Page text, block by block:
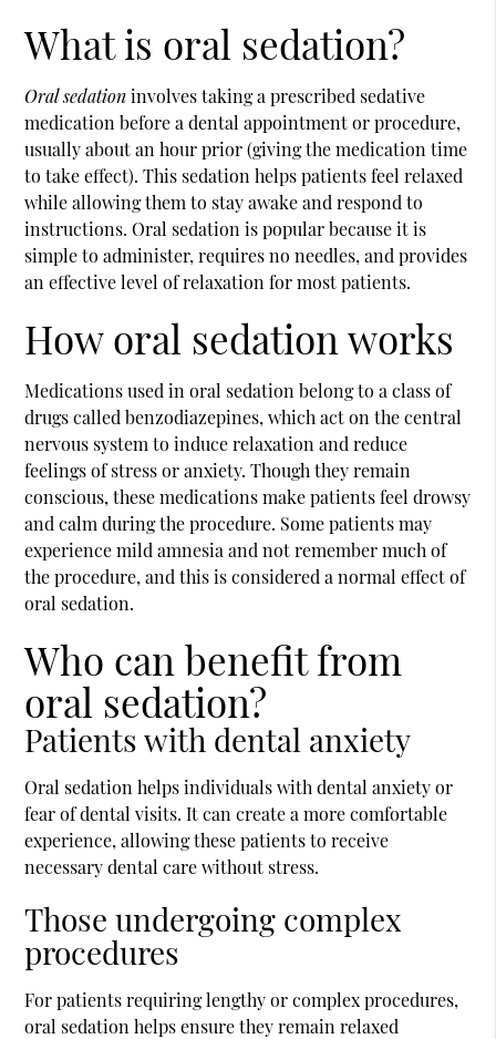
What is oral sedation?
Oral sedationinvolves taking a prescribed sedative
medication before a dental appointment or procedure,
usually about an hour prior (giving the medication time
to take effect). This sedation helps patients feel relaxed
while allowing them to stay awake and respond to
instructions. Oral sedation is popular because it is
simple to administer, requires no needles, and provides
an effective level of relaxation for most patients.
How oral sedation works
Medications used in oral sedation belong to a class of
drugs called benzodiazepines, which act on the central
nervous system to induce relaxation and reduce
feelings of stress or anxiety. Though they remain
conscious, these medications make patients feel drowsy
and calm during the procedure. Some patients may
experience mild amnesia and not remember much of
the procedure, and this is considered a normal effect of
oral sedation.
Who can benefit from
oral sedation?
Patients with dental anxiety
Oral sedation helps individuals with dental anxiety or
fear of dental visits. It can create a more comfortable
experience, allowing these patients to receive
necessary dental care without stress.
Those undergoing complex
procedures
For patients requiring lengthy or complex procedures,
oral sedation helps ensure they remain relaxed